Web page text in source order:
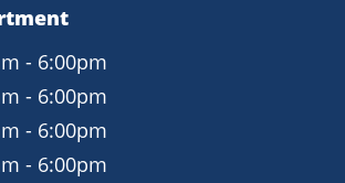
- 6:00pm
- 6:00pm
- 6:00pm
- 6:00pm